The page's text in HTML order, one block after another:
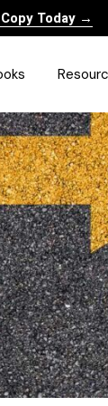
Today →
Books
Videos
Press
Blog